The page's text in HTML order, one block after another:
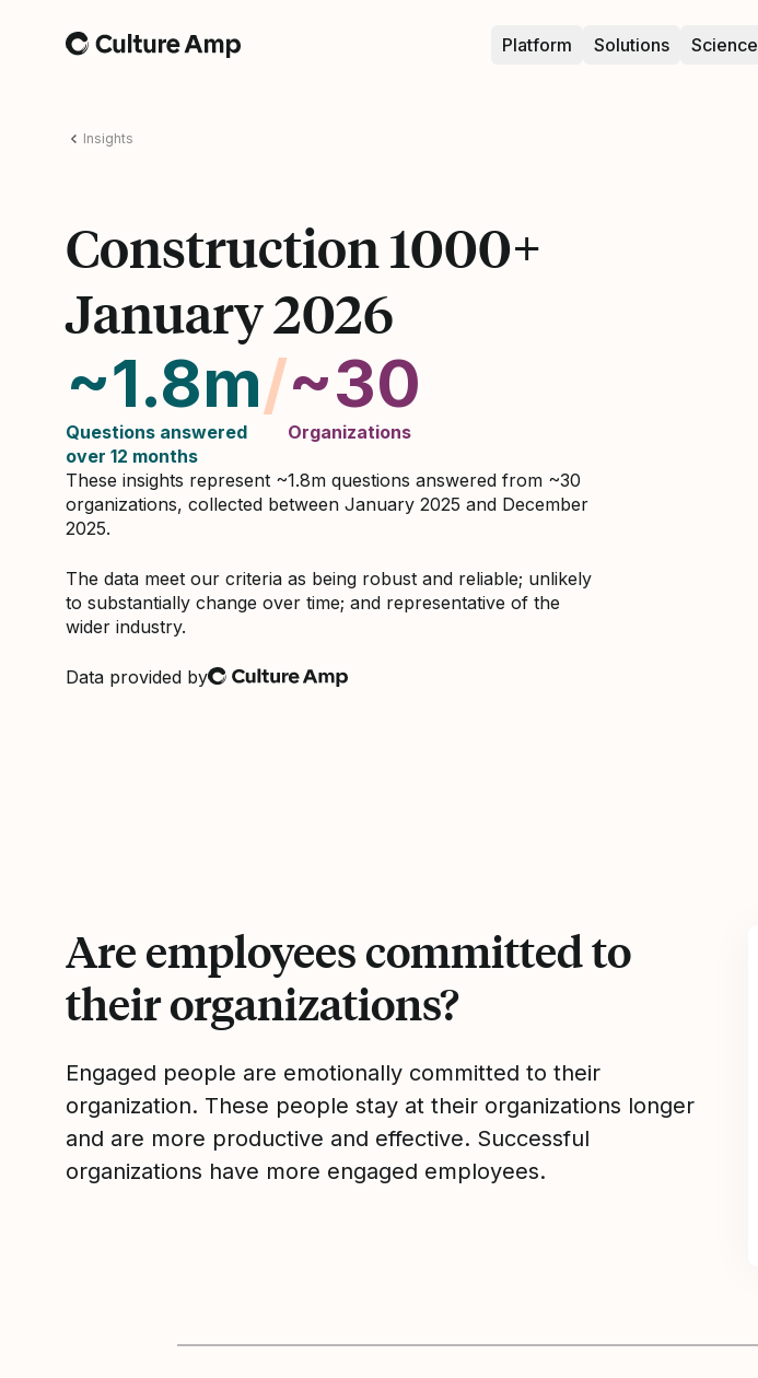
Home Platform Solutions Science
Insights
Construction 1000+
January 2026
~1.8m
Questions answered
over 12 months
/~30
Organizations
These insights represent ~1.8m questions answered from ~30
organizations, collected between January 2025 and December
2025.
The data meet our criteria as being robust and reliable; unlikely
to substantially change over time; and representative of the
wider industry.
Data provided by
Culture Amp
Are employees committed to
their organizations?
Engaged people are emotionally committed to their
organization. These people stay at their organizations longer
and are more productive and effective. Successful
organizations have more engaged employees.